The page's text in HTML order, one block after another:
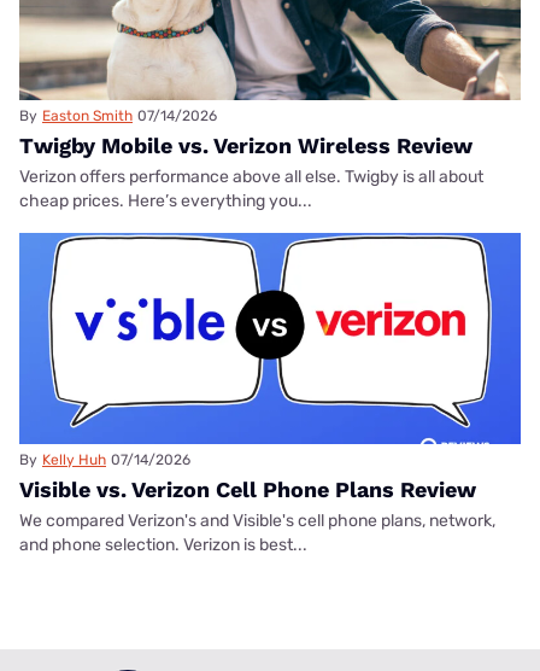
By Easton Smith 07/14/2026
Twigby Mobile vs. Verizon Wireless Review
Verizon offers performance above all else. Twigby is all about
cheap prices. Here’s everything you...
By Kelly Huh 07/14/2026
Visible vs. Verizon Cell Phone Plans Review
We compared Verizon's and Visible's cell phone plans, network,
and phone selection. Verizon is best...